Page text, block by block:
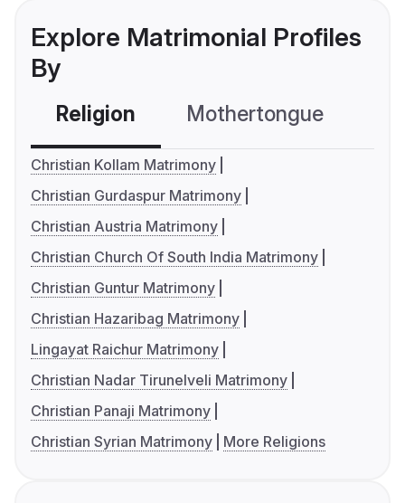
Explore Matrimonial Profiles
By
Religion Mothertongue
Christian Kollam Matrimony
Christian Gurdaspur Matrimony
Christian Austria Matrimony
Christian Church Of South India Matrimony
Christian Guntur Matrimony
Christian Hazaribag Matrimony
Lingayat Raichur Matrimony
Christian Nadar Tirunelveli Matrimony
Christian Panaji Matrimony
Christian Syrian Matrimony
More Religions